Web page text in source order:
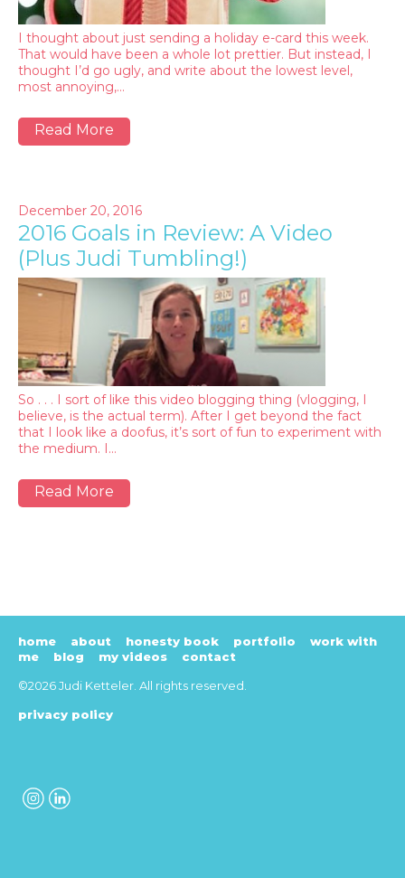
I thought about just sending a holiday e-card this week.
That would have been a whole lot prettier. But instead, I
thought I’d go ugly, and write about the lowest level,
most annoying,…
Read More
December 20, 2016
2016 Goals in Review: A Video
(Plus Judi Tumbling!)
So . . . I sort of like this video blogging thing (vlogging, I
believe, is the actual term). After I get beyond the fact
that I look like a doofus, it’s sort of fun to experiment with
the medium. I…
Read More
home about honesty book portfolio
work with
me
blog my videos
contact
©2026 Judi Ketteler. All rights reserved.
privacy policy